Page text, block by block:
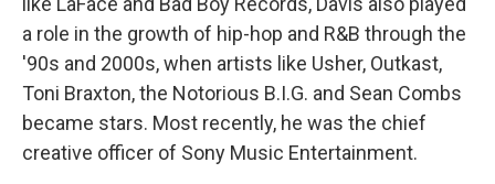
a role in the growth of hip-hop and R&B through the
'90s and 2000s, when artists like Usher, Outkast,
Toni Braxton, the Notorious B.I.G. and Sean Combs
became stars. Most recently, he was the chief
creative officer of Sony Music Entertainment.